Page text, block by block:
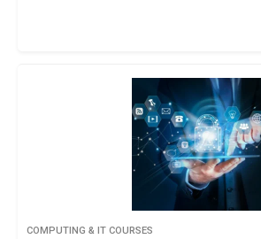
COMPUTING & IT COURSES